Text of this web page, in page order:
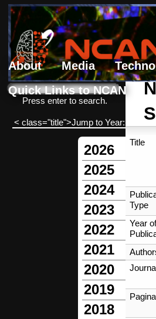
About Media
Quick Links to NCAN
Search form
Search
Press enter to search.
< class="title">Jump to Year:
2026
2025
2024
2023
2022
2021
2020
2019
2018
Title
Type
Year of